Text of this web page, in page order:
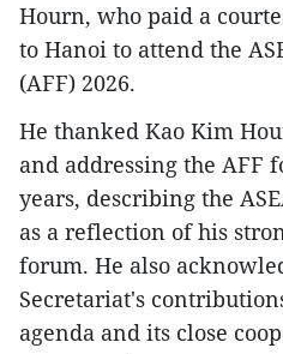
Hourn, who paid a
to Hanoi to attend the
(AFF) 2026.
He thanked Kao Kim
and addressing the AFF
years, describing the
as a reflection of his
forum. He also
Secretariat's
agenda and its close